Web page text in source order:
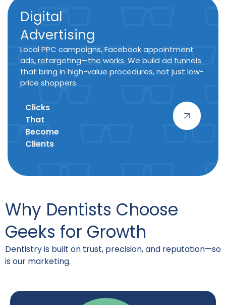
Digital
Advertising
Local PPC campaigns, Facebook appointment
ads, retargeting—the works. We build ad funnels
that bring in high-value procedures, not just low-
price shoppers.
Clicks
That
Become
Clients
Why Dentists Choose
Geeks for Growth
Dentistry is built on trust, precision, and reputation—so
is our marketing.